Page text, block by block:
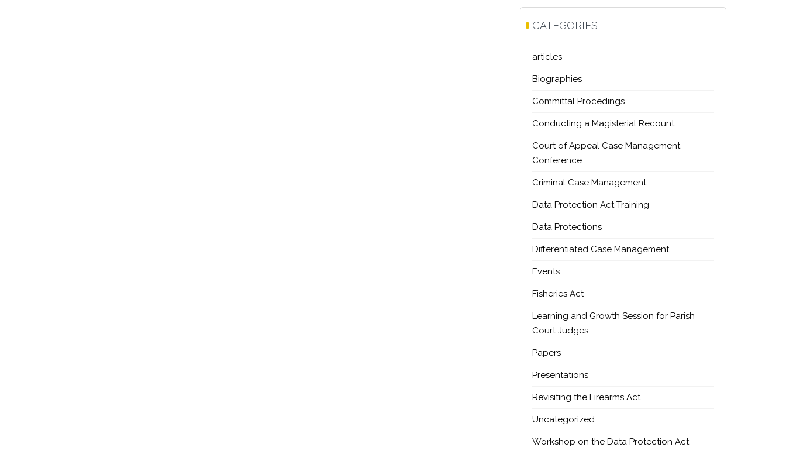
CATEGORIES
articles
Biographies
Committal Procedings
Conducting a Magisterial Recount
Court of Appeal Case Management
Conference
Criminal Case Management
Data Protection Act Training
Data Protections
Differentiated Case Management
Events
Fisheries Act
Learning and Growth Session for Parish
Court Judges
Papers
Presentations
Revisiting the Firearms Act
Uncategorized
Workshop on the Data Protection Act